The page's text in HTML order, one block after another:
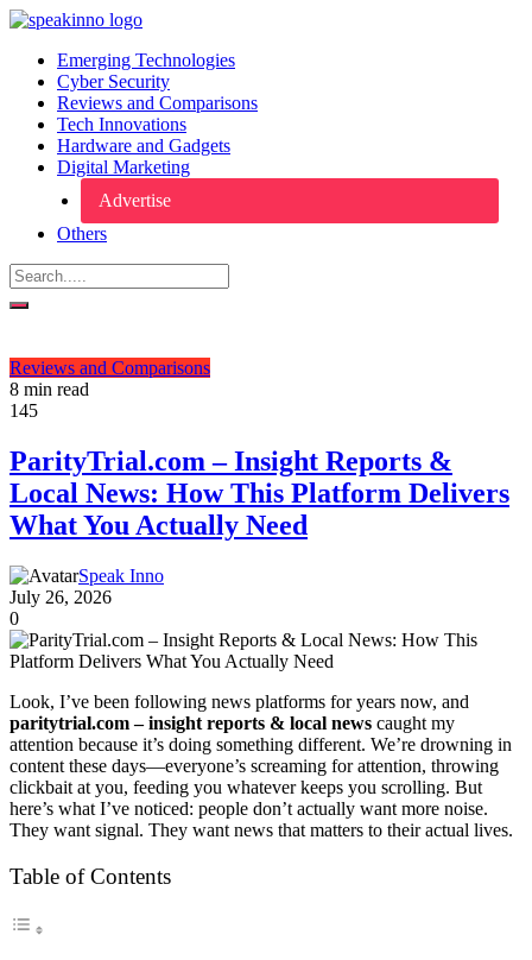
Emerging Technologies
Cyber Security
Reviews and Comparisons
Tech Innovations
Hardware and Gadgets
Digital Marketing
Advertise
Others
Reviews and Comparisons
8 min read
145
ParityTrial.com – Insight Reports &
Local News: How This Platform Delivers
What You Actually Need
Speak Inno
July 26, 2026
0
Look, I’ve been following news platforms for years now, and
paritytrial.com – insight reports & local news caught my
attention because it’s doing something different. We’re drowning in
content these days—everyone’s screaming for attention, throwing
clickbait at you, feeding you whatever keeps you scrolling. But
here’s what I’ve noticed: people don’t actually want more noise.
They want signal. They want news that matters to their actual lives.
Table of Contents